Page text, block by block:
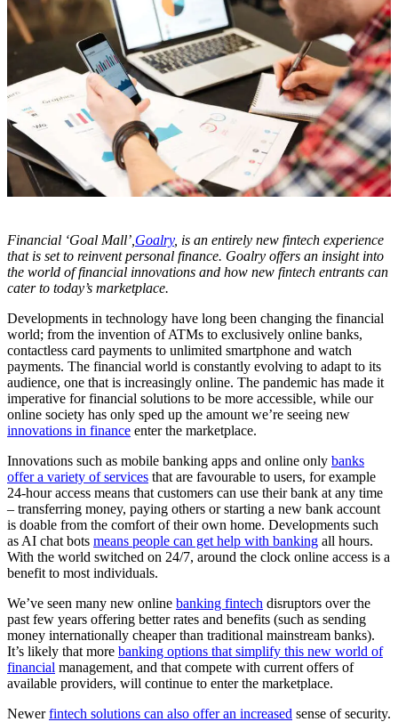
Financial ‘Goal Mall’, Goalry, is an entirely new fintech experience
that is set to reinvent personal finance. Goalry offers an insight into
the world of financial innovations and how new fintech entrants can
cater to today’s marketplace.
Developments in technology have long been changing the financial
world; from the invention of ATMs to exclusively online banks,
contactless card payments to unlimited smartphone and watch
payments. The financial world is constantly evolving to adapt to its
audience, one that is increasingly online. The pandemic has made it
imperative for financial solutions to be more accessible, while our
online society has only sped up the amount we’re seeing new
innovations in finance enter the marketplace.
Innovations such as mobile banking apps and online only banks
offer a variety of services that are favourable to users, for example
24-hour access means that customers can use their bank at any time
– transferring money, paying others or starting a new bank account
is doable from the comfort of their own home. Developments such
as AI chat bots means people can get help with banking all hours.
With the world switched on 24/7, around the clock online access is a
benefit to most individuals.
We’ve seen many new online banking fintech disruptors over the
past few years offering better rates and benefits (such as sending
money internationally cheaper than traditional mainstream banks).
It’s likely that more banking options that simplify this new world of
financial management, and that compete with current offers of
available providers, will continue to enter the marketplace.
Newerfintech solutions can also offer an increased sense of security.